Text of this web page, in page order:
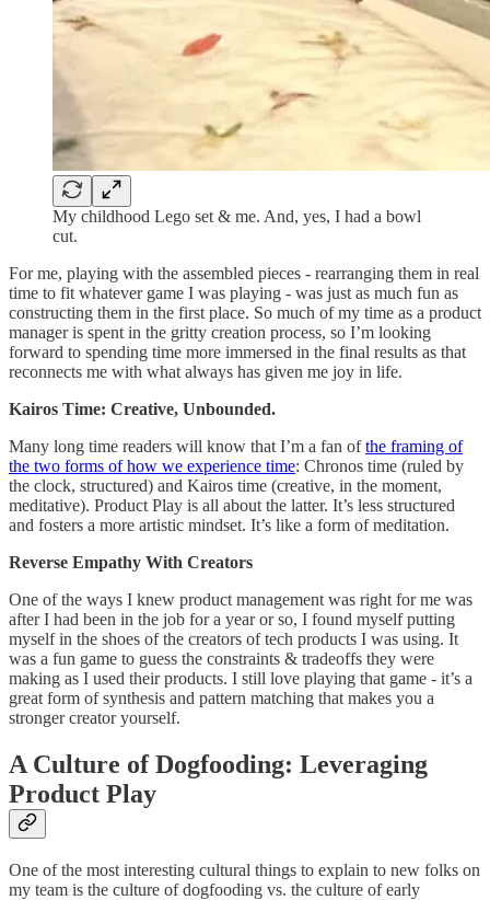
My childhood Lego set & me. And, yes, I had a bowl
cut.
For me, playing with the assembled pieces - rearranging them in real
time to fit whatever game I was playing - was just as much fun as
constructing them in the first place. So much of my time as a product
manager is spent in the gritty creation process, so I’m looking
forward to spending time more immersed in the final results as that
reconnects me with what always has given me joy in life.
Kairos Time: Creative, Unbounded.
Many long time readers will know that I’m a fan ofthe framing of
the two forms of how we experience time: Chronos time (ruled by
the clock, structured) and Kairos time (creative, in the moment,
meditative). Product Play is all about the latter. It’s less structured
and fosters a more artistic mindset. It’s like a form of meditation.
Reverse Empathy With Creators
One of the ways I knew product management was right for me was
after I had been in the job for a year or so, I found myself putting
myself in the shoes of the creators of tech products I was using. It
was a fun game to guess the constraints & tradeoffs they were
making as I used their products. I still love playing that game - it’s a
great form of synthesis and pattern matching that makes you a
stronger creator yourself.
A Culture of Dogfooding: Leveraging
Product Play
One of the most interesting cultural things to explain to new folks on
my team is the culture of dogfooding vs. the culture of early